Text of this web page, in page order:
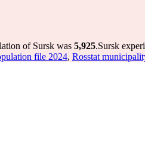
of Sursk was 5,925.Sursk
file 2024, Rosstat